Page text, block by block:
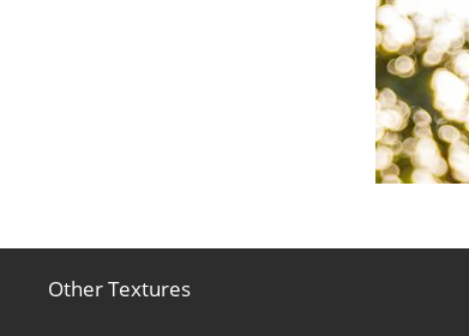
Other Textures